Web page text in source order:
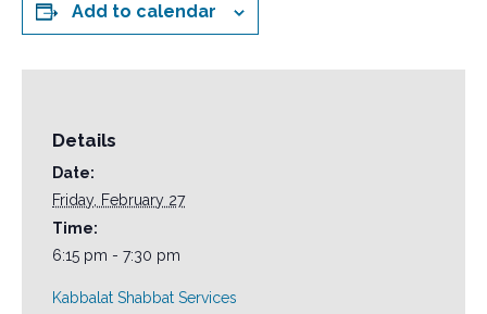
Add to calendar
Details
Date:
Friday, February 27
Time:
6:15 pm - 7:30 pm
Kabbalat Shabbat Services